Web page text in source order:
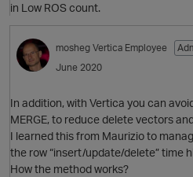
in Low ROS count.
mosheg Vertica Employee
June 2020
In addition, with Vertica you can
MERGE, to reduce delete vectors
I learned this from Maurizio to
the row “insert/update/delete” time
How the method works?